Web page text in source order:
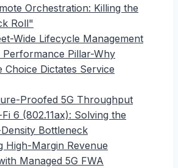
Orchestration: Killing the
Roll"
Wide Lifecycle Management
Performance Pillar-Why
Choice Dictates Service
Proofed 5G Throughput
6 (802.11ax): Solving the
Bottleneck
High-Margin Revenue
Managed 5G FWA